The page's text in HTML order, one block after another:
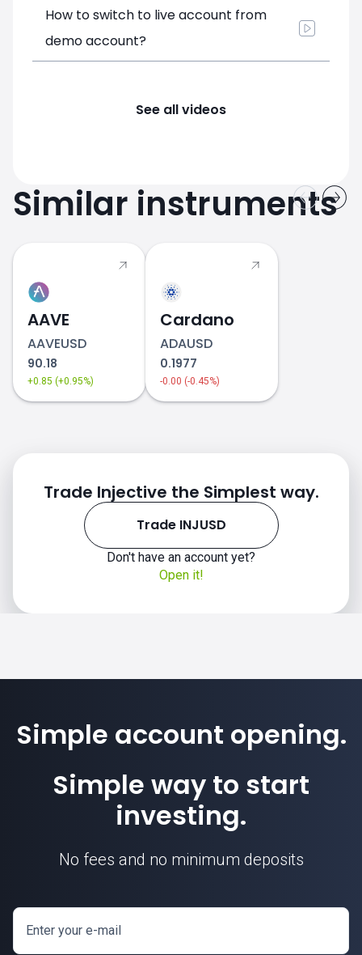
How to switch to live account from
demo account?
See all videos
Similar instruments
AAVE
AAVEUSD
90.18
+0.85 (+0.95%)
Cardano
ADAUSD
0.1977
-0.00 (-0.45%)
Trade Injective the Simplest way.
Trade INJUSD
Don't have an account yet?
Open it!
Simple account opening.
Simple way to start
investing.
No fees and no minimum deposits
Enter your e-mail